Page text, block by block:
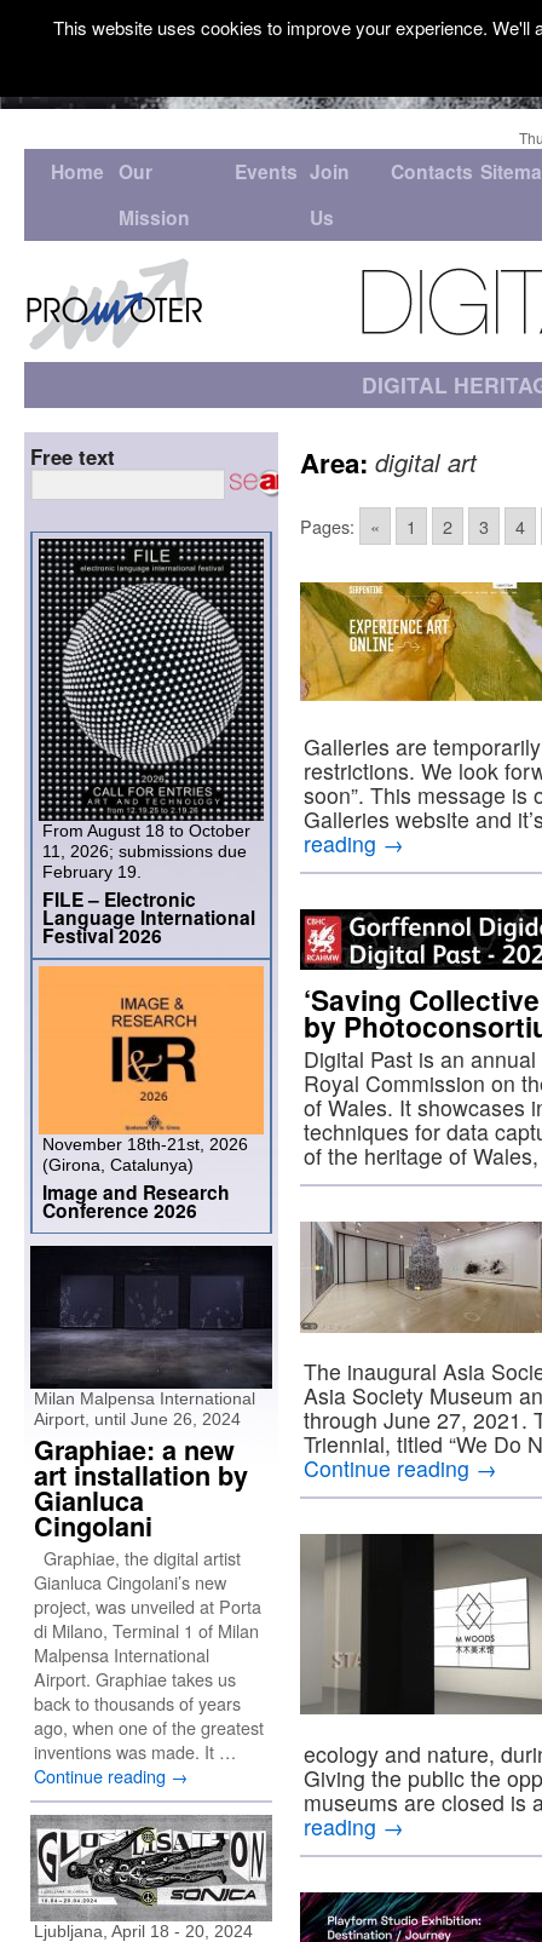
Home
Our
Mission
Events Join
Us
Contacts
DIGITAL
Area: digital art
Pages: « 1 2 3 4
Galleries are
restrictions. We look
soon”. This message is
Galleries website and
reading →
‘Saving
by
Digital Past is an
Royal Commission on
of Wales. It showcases
techniques for data
of the heritage of
The inaugural Asia
Asia Society Museum
through June 27, 2021.
Triennial, titled “We Do
Continue reading →
ecology and nature,
Giving the public the
museums are closed
reading →
Free text
From August 18 to October
11, 2026; submissions due
February 19.
FILE – Electronic
Language International
Festival 2026
November 18th-21st, 2026
(Girona, Catalunya)
Image and Research
Conference 2026
Milan Malpensa International
Airport, until June 26, 2024
Graphiae: a new
art installation by
Gianluca
Cingolani
Graphiae, the digital artist
Gianluca Cingolani’s new
project, was unveiled at Porta
di Milano, Terminal 1 of Milan
Malpensa International
Airport. Graphiae takes us
back to thousands of years
ago, when one of the greatest
inventions was made. It …
Continue reading →
Ljubljana, April 18 - 20, 2024
This website uses cookies to improve your experience.